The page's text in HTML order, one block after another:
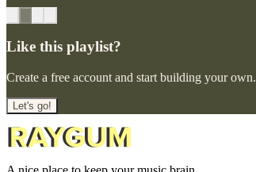
Like this playlist?
Create a free account and start building your own.
Let's go!